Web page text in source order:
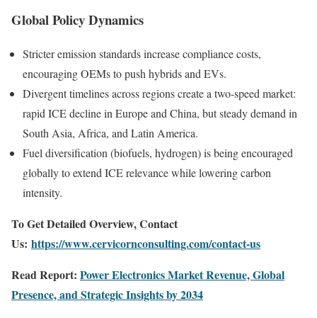
Global Policy Dynamics
Stricter emission standards increase compliance costs,
encouraging OEMs to push hybrids and EVs.
Divergent timelines across regions create a two-speed market:
rapid ICE decline in Europe and China, but steady demand in
South Asia, Africa, and Latin America.
Fuel diversification (biofuels, hydrogen) is being encouraged
globally to extend ICE relevance while lowering carbon
intensity.
To Get Detailed Overview, Contact
Us: https://www.cervicornconsulting.com/contact-us
Read Report: Power Electronics Market Revenue, Global
Presence, and Strategic Insights by 2034